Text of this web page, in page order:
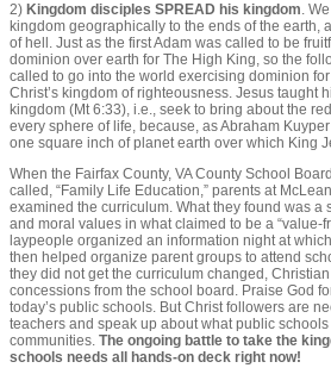
2) Kingdom disciples SPREAD his kingdom.
kingdom geographically to the ends of the earth,
of hell. Just as the first Adam was called to be
dominion over earth for The High King, so the
called to go into the world exercising dominion
Christ’s kingdom of righteousness. Jesus taught
kingdom (Mt 6:33), i.e., seek to bring about the
every sphere of life, because, as Abraham
one square inch of planet earth over which King
When the Fairfax County, VA County School
called, “Family Life Education,” parents at
examined the curriculum. What they found was a
and moral values in what claimed to be a “value-
laypeople organized an information night at
then helped organize parent groups to attend
they did not get the curriculum changed,
concessions from the school board. Praise God
today’s public schools. But Christ followers are
teachers and speak up about what public
communities. The ongoing battle to take the
schools needs all hands-on deck right now!